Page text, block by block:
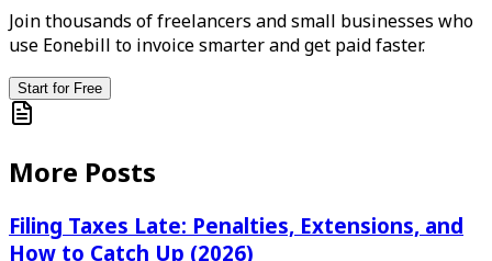
Join thousands of freelancers and small businesses who
use Eonebill to invoice smarter and get paid faster.
Start for Free
More Posts
Filing Taxes Late: Penalties, Extensions, and
How to Catch Up (2026)